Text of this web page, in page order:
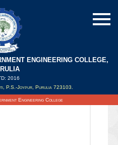
ENGINEERING COLLEGE,
2016
P.S.-Joypur, Purulia 723103.
Engineering College